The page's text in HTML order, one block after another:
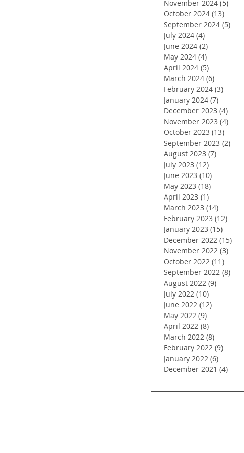
November 2024 (5)
October 2024 (13)
September 2024 (5)
July 2024 (4)
June 2024 (2)
May 2024 (4)
April 2024 (5)
March 2024 (6)
February 2024 (3)
January 2024 (7)
December 2023 (4)
November 2023 (4)
October 2023 (13)
September 2023 (2)
August 2023 (7)
July 2023 (12)
June 2023 (10)
May 2023 (18)
April 2023 (1)
March 2023 (14)
February 2023 (12)
January 2023 (15)
December 2022 (15)
November 2022 (3)
October 2022 (11)
September 2022 (8)
August 2022 (9)
July 2022 (10)
June 2022 (12)
May 2022 (9)
April 2022 (8)
March 2022 (8)
February 2022 (9)
January 2022 (6)
December 2021 (4)